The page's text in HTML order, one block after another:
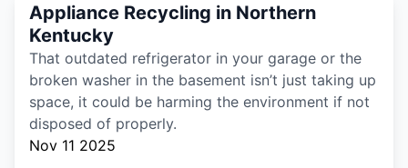
Appliance Recycling in Northern
Kentucky
That outdated refrigerator in your garage or the
broken washer in the basement isn’t just taking up
space, it could be harming the environment if not
disposed of properly.
Nov 11 2025